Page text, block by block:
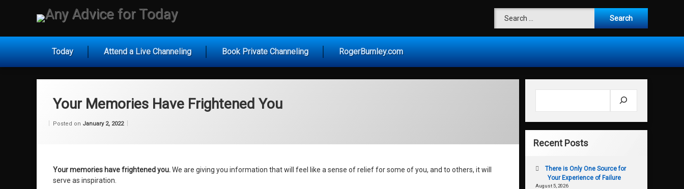
Search for:
Today Attend a Live Channeling Book Private Channeling RogerBurnley.com
Your Memories Have Frightened You
Posted on January 2, 2022
Your memories have frightened you.We are giving you information that will feel like a sense of relief for some of you, and to others, it will
serve as inspiration.
Recent Posts
There is Only One Source for
Your Experience of Failure
August 5, 2026